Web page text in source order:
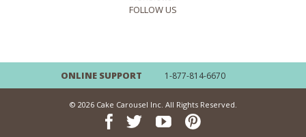
FOLLOW US
ONLINE SUPPORT 1-877-814-6670
© 2026 Cake Carousel Inc. All Rights Reserved.